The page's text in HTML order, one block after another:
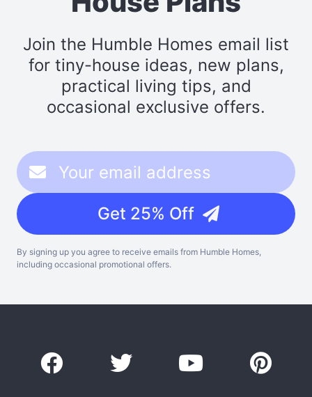
Join the Humble Homes email list
for tiny-house ideas, new plans,
practical living tips, and
occasional exclusive offers.
Get 25% Off
By signing up you agree to receive emails from Humble Homes,
including occasional promotional offers.